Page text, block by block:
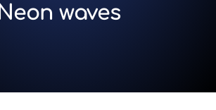
Neon waves